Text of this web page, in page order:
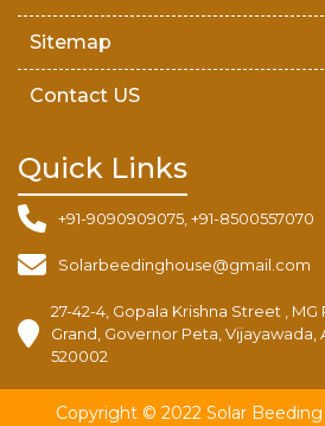
Sitemap
Contact US
Quick Links
+91-9090909075, +91-8500557070
Solarbeedinghouse@gmail.com
27-42-4, Gopala Krishna Street ,
Grand, Governor Peta, Vijayawada,
520002
Copyright © 2022 Solar